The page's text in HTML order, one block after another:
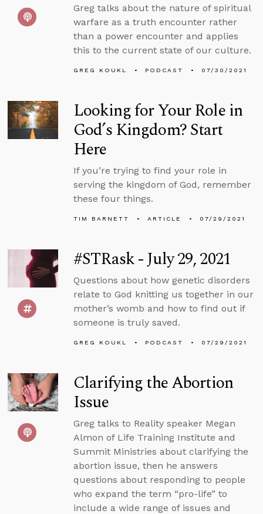
Greg talks about the nature of spiritual
warfare as a truth encounter rather
than a power encounter and applies
this to the current state of our culture.
GREG KOUKL PODCAST 07/30/2021
Looking for Your Role in
God’s Kingdom? Start
Here
If you’re trying to find your role in
serving the kingdom of God, remember
these four things.
TIM BARNETT ARTICLE 07/29/2021
#STRask - July 29, 2021
Questions about how genetic disorders
relate to God knitting us together in our
mother’s womb and how to find out if
someone is truly saved.
GREG KOUKL PODCAST 07/29/2021
Clarifying the Abortion
Issue
Greg talks to Reality speaker Megan
Almon of Life Training Institute and
Summit Ministries about clarifying the
abortion issue, then he answers
questions about responding to people
who expand the term “pro-life” to
include a wide range of issues and